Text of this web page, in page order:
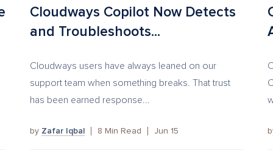
Cloudways Copilot Now Detects
and Troubleshoots...
Cloudways users have always leaned on our
support team when something breaks. That trust
has been earned response...
by Zafar Iqbal 8 Min Read Jun 15